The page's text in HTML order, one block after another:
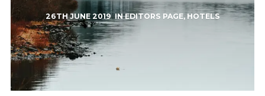
26TH JUNE 2019INEDITORS PAGE, HOTELS